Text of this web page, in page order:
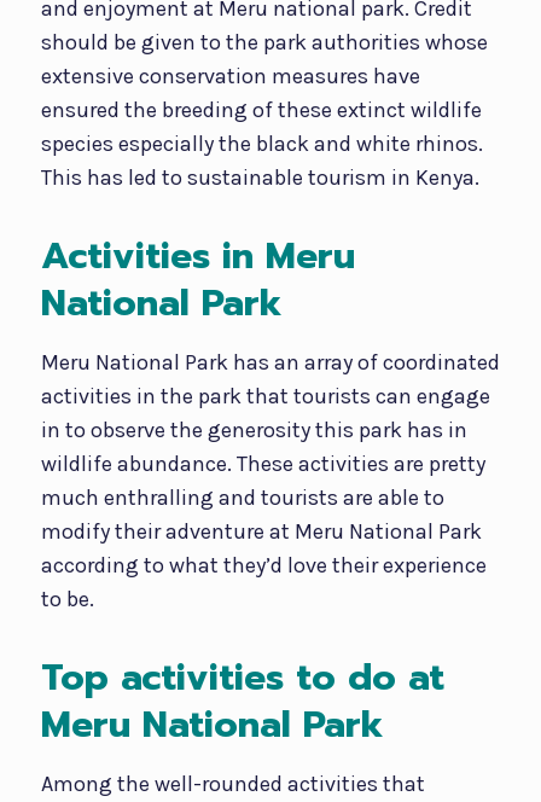
and enjoyment at Meru national park. Credit
should be given to the park authorities whose
extensive conservation measures have
ensured the breeding of these extinct wildlife
species especially the black and white rhinos.
This has led to sustainable tourism in Kenya.
Activities in Meru
National Park
Meru National Park has an array of coordinated
activities in the park that tourists can engage
in to observe the generosity this park has in
wildlife abundance. These activities are pretty
much enthralling and tourists are able to
modify their adventure at Meru National Park
according to what they’d love their experience
to be.
Top activities to do at
Meru National Park
Among the well-rounded activities that